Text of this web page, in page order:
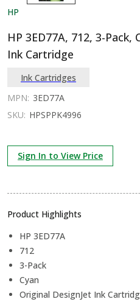
HP
HP 3ED77A, 712, 3-Pack,
Ink Cartridge
Ink Cartridges
MPN: 3ED77A
SKU: HPSPPK4996
Sign In to View Price
Product Highlights
HP 3ED77A
712
3-Pack
Cyan
Original DesignJet Ink